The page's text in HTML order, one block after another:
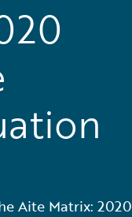
Aite Matrix: 2020